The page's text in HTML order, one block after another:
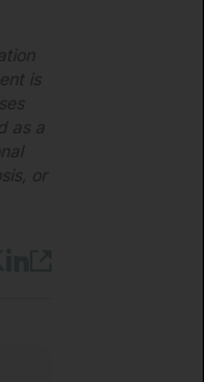
is
as a
or